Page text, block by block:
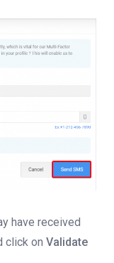
have received
click on Validate